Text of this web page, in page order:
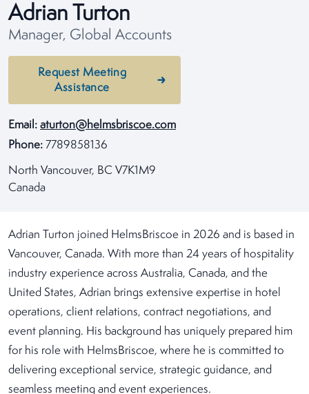
Adrian Turton
Manager, Global Accounts
Request Meeting
Assistance
Email: aturton@helmsbriscoe.com
Phone: 7789858136
North Vancouver, BC V7K1M9
Canada
Adrian Turton joined HelmsBriscoe in 2026 and is based in
Vancouver, Canada. With more than 24 years of hospitality
industry experience across Australia, Canada, and the
United States, Adrian brings extensive expertise in hotel
operations, client relations, contract negotiations, and
event planning. His background has uniquely prepared him
for his role with HelmsBriscoe, where he is committed to
delivering exceptional service, strategic guidance, and
seamless meeting and event experiences.